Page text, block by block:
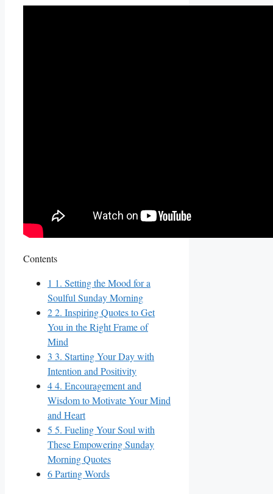
Contents
1 1. Setting the Mood for a
Soulful Sunday Morning
22. Inspiring Quotes to Get
You in the Right Frame of
Mind
3 3. Starting Your Day with
Intention and Positivity
44. Encouragement and
Wisdom to Motivate Your Mind
and Heart
5 5. Fueling Your Soul with
These Empowering Sunday
Morning Quotes
6Parting Words